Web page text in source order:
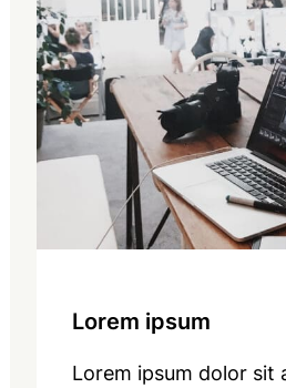
Lorem ipsum
Lorem ipsum dolor sit